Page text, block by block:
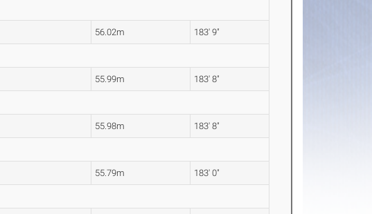
56.02m 183' 9"
55.99m 183' 8"
55.98m 183' 8"
55.79m 183' 0"